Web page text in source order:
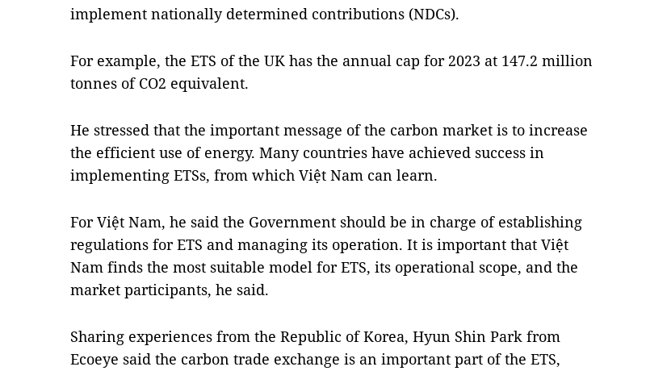
implement nationally determined contributions (NDCs).
For example, the ETS of the UK has the annual cap for 2023 at 147.2 million
tonnes of CO2 equivalent.
He stressed that the important message of the carbon market is to increase
the efficient use of energy. Many countries have achieved success in
implementing ETSs, from which Việt Nam can learn.
For Việt Nam, he said the Government should be in charge of establishing
regulations for ETS and managing its operation. It is important that Việt
Nam finds the most suitable model for ETS, its operational scope, and the
market participants, he said.
Sharing experiences from the Republic of Korea, Hyun Shin Park from
Ecoeye said the carbon trade exchange is an important part of the ETS,